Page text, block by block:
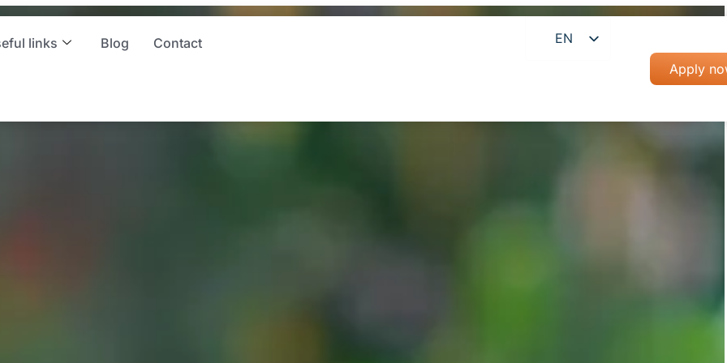
links Blog Contact
EN
Apply